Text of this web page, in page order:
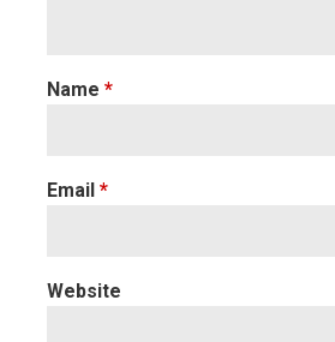
Name *
Email *
Website